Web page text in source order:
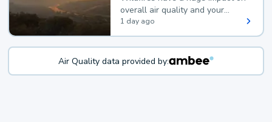
overall air quality and your
health.
1 day ago
Air Quality data provided by: